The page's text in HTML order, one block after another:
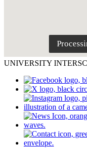
UNIVERSITY